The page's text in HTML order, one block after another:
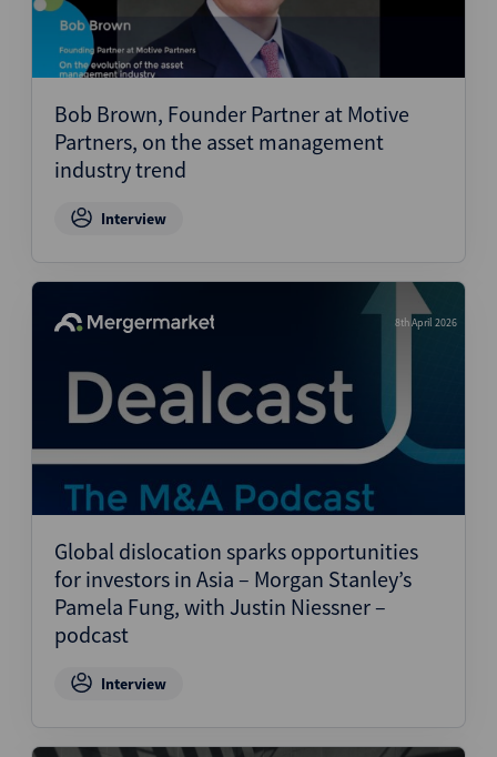
Bob Brown, Founder Partner at Motive
Partners, on the asset management
industry trend
Interview
8th April 2026
Global dislocation sparks opportunities
for investors in Asia – Morgan Stanley’s
Pamela Fung, with Justin Niessner –
podcast
Interview